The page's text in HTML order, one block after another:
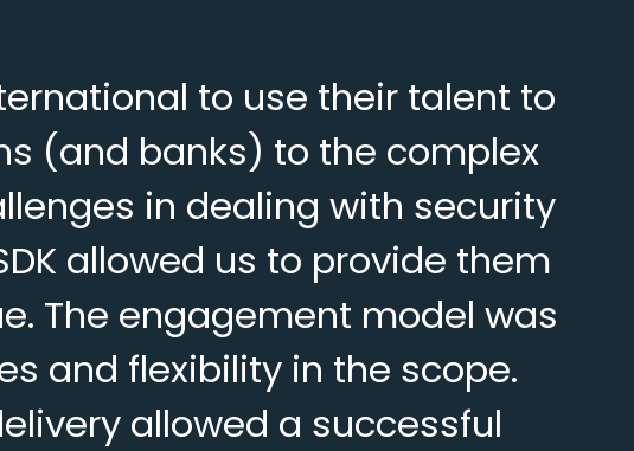
to use their talent to
(and banks) to the complex
in dealing with security
allowed us to provide them
The engagement model was
and flexibility in the scope.
allowed a successful